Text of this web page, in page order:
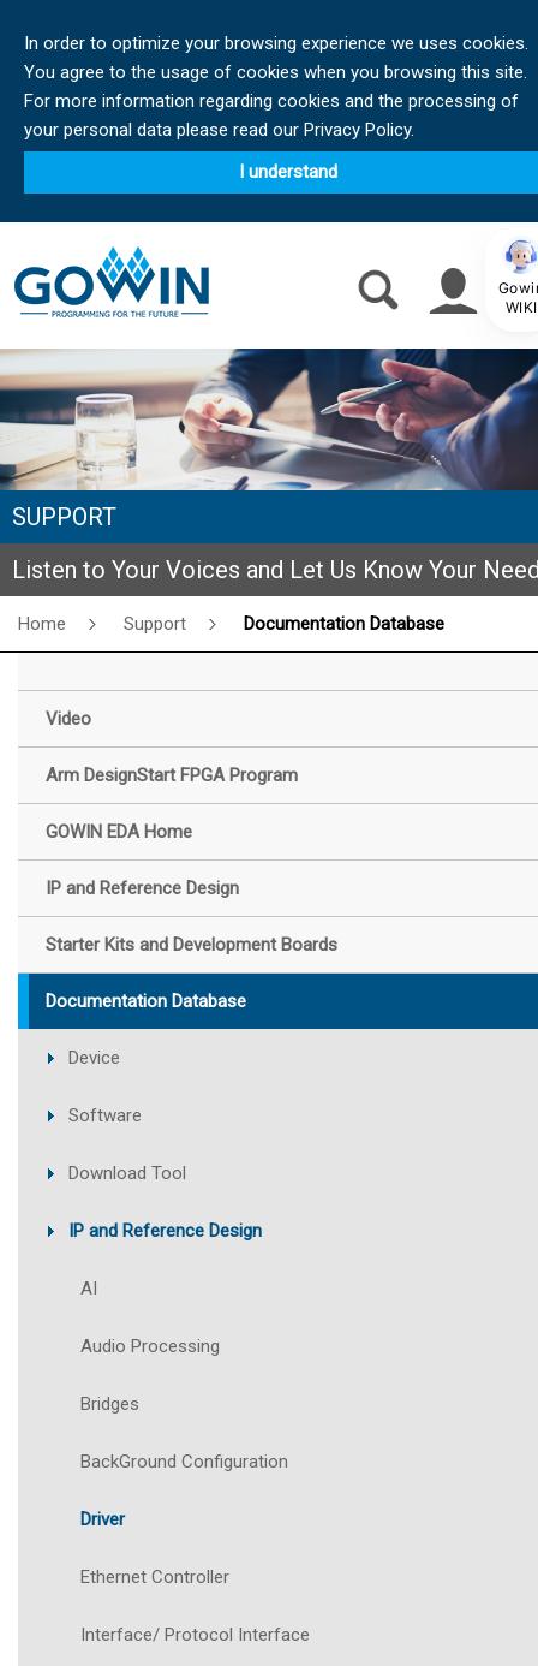
In order to optimize your browsing experience we uses cookies.
You agree to the usage of cookies when you browsing this site.
For more information regarding cookies and the processing of
your personal data please read our Privacy Policy.
I understand
SUPPORT
Listen to Your Voices and Let Us Know Your
Home Support Documentation Database
Video
Arm DesignStart FPGA Program
GOWIN EDA Home
IP and Reference Design
Starter Kits and Development Boards
Documentation Database
Device
Software
Download Tool
IP and Reference Design
AI
Audio Processing
Bridges
BackGround Configuration
Driver
Ethernet Controller
Interface/ Protocol Interface
WIKI